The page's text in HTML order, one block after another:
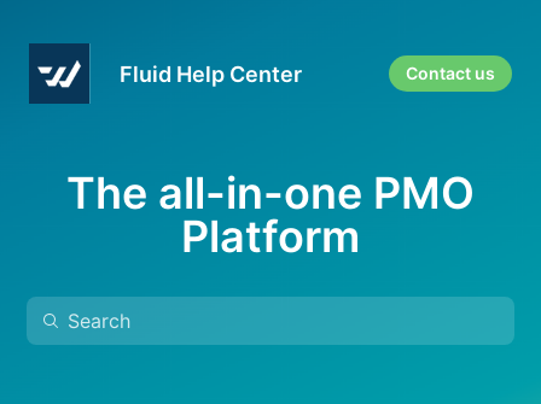
Fluid Help Center Contact us
The all-in-one PMO
Platform